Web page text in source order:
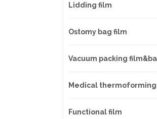
Lidding film
Ostomy bag film
Vacuum packing
Medical
Functional film